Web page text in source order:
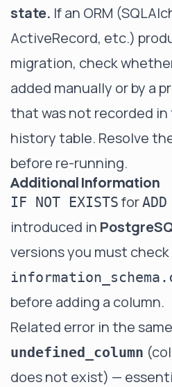
state. If an ORM
ActiveRecord, etc.)
migration, check
added manually or by a
that was not recorded
history table. Resolve
before re-running.
Additional Information
IF NOT EXISTS forADD
introduced in
versions you must check
before adding a column.
Related error in the
undefined_column
does not exist) —